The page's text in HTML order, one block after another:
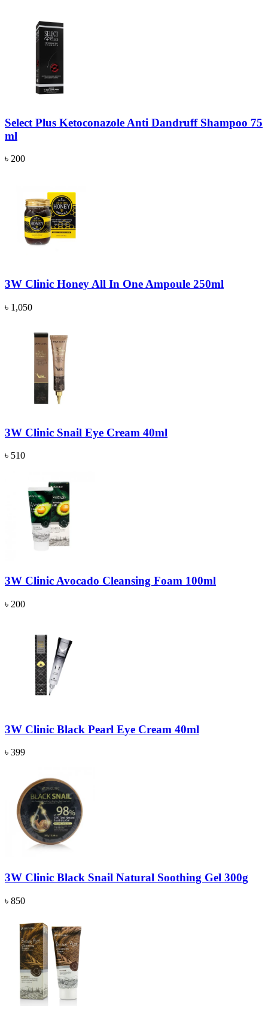
Select Plus Ketoconazole Anti Dandruff Shampoo 75
ml
৳ 200
3W Clinic Honey All In One Ampoule 250ml
৳ 1,050
3W Clinic Snail Eye Cream 40ml
৳ 510
3W Clinic Avocado Cleansing Foam 100ml
৳ 200
3W Clinic Black Pearl Eye Cream 40ml
৳ 399
3W Clinic Black Snail Natural Soothing Gel 300g
৳ 850